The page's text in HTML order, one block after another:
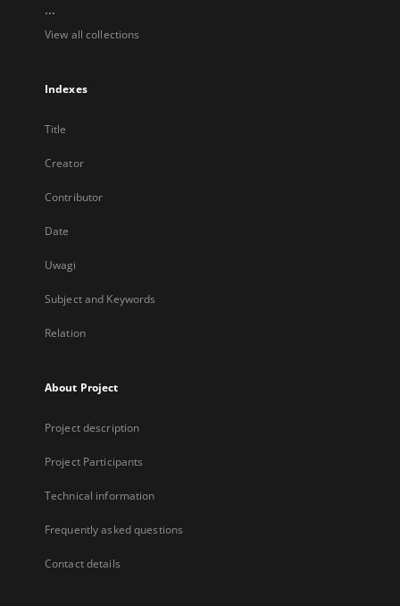
...
View all collections
Indexes
Title
Creator
Contributor
Date
Uwagi
Subject and Keywords
Relation
About Project
Project description
Project Participants
Technical information
Frequently asked questions
Contact details